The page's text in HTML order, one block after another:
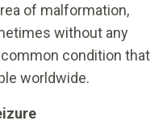
of malformation,
without any
condition that
worldwide.